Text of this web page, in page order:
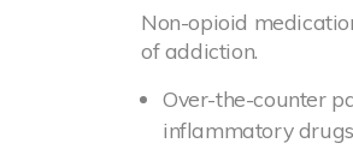
Non-opioid
of addiction.
Over-the-counter
inflammatory